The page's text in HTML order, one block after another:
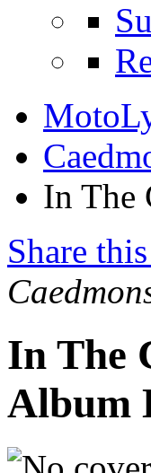
In The
Share
In The
Album